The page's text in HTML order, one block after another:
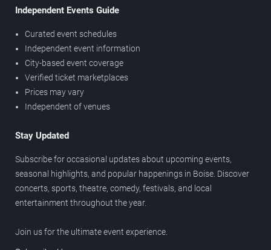
Independent Events Guide
Curated event schedules
Independent event information
City-based event coverage
Verified ticket marketplaces
Prices may vary
Independent of venues
Stay Updated
Subscribe for occasional updates about upcoming events,
seasonal highlights, and popular happenings in Boise. Discover
concerts, sports, theatre, comedy, festivals, and local
entertainment throughout the year.
Join us for the ultimate event experience.